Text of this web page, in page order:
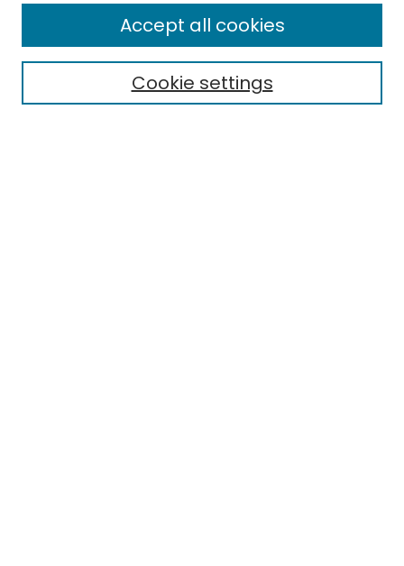
Enter search terms:
Cookie settings
Accept all cookies